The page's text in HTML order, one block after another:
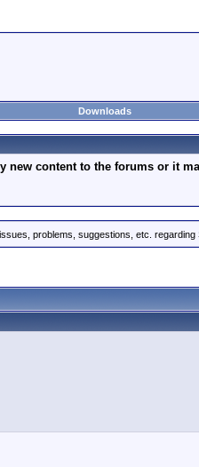
Downloads
new content to the forums or it
problems, suggestions, etc. regarding